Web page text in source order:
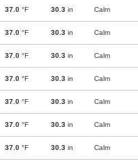
37.0 °F 30.3 in Calm
37.0 °F 30.3 in Calm
37.0 °F 30.3 in Calm
37.0 °F 30.3 in Calm
37.0 °F 30.3 in Calm
37.0 °F 30.3 in Calm
37.0 °F 30.3 in Calm